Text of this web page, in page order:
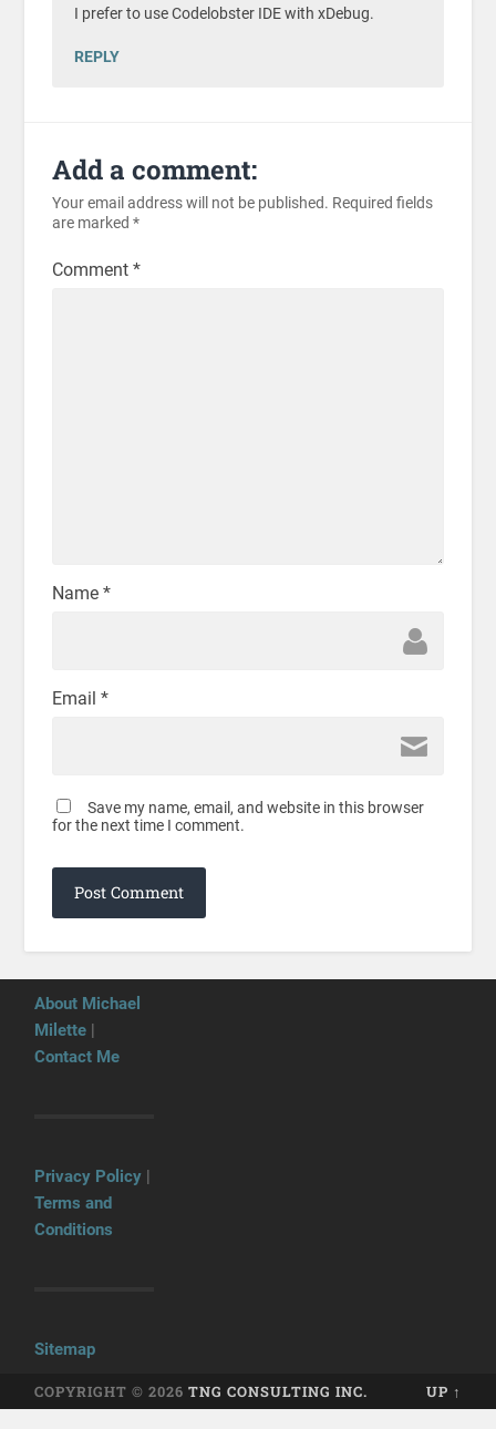
I prefer to use Codelobster IDE with xDebug.
REPLY
Add a comment:
Your email address will not be published. Required fields
are marked *
Comment *
Name *
Email *
Save my name, email, and website in this browser
for the next time I comment.
About Michael
Milette |
Contact Me
Privacy Policy |
Terms and
Conditions
Sitemap
COPYRIGHT © 2026TNG CONSULTING INC. UP ↑